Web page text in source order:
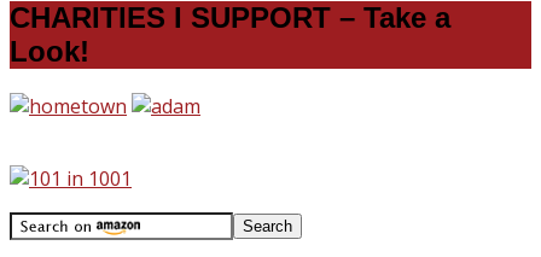
CHARITIES I SUPPORT – Take a
Look!